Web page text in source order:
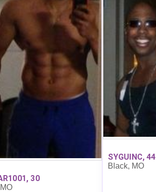
30
SYGUINC, 44
Black, MO